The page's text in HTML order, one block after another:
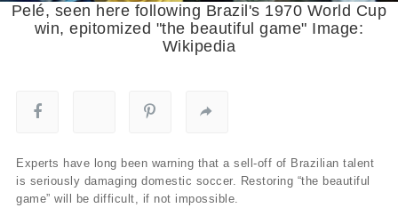
Pelé, seen here following Brazil's 1970 World Cup
win, epitomized "the beautiful game" Image:
Wikipedia
Experts have long been warning that a sell-off of Brazilian talent
is seriously damaging domestic soccer. Restoring “the beautiful
game” will be difficult, if not impossible.